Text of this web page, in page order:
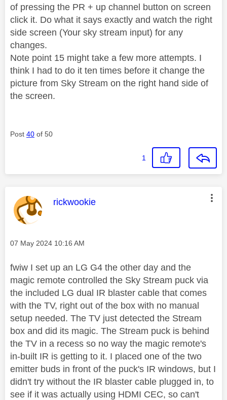
of pressing the PR + up channel button on screen
click it. Do what it says exactly and watch the right
side screen (Your sky stream input) for any
changes.
Note point 15 might take a few more attempts. I
think I had to do it ten times before it change the
picture from Sky Stream on the right hand side of
the screen.
Post 40 of 50
1
This message was authored by:
rickwookie
Message posted on
‎07 May 2024 10:16 AM
fwiw I set up an LG G4 the other day and the
magic remote controlled the Sky Stream puck via
the included LG dual IR blaster cable that comes
with the TV, right out of the box with no manual
setup needed. The TV just detected the Stream
box and did its magic. The Stream puck is behind
the TV in a recess so no way the magic remote's
in-built IR is getting to it. I placed one of the two
emitter buds in front of the puck's IR windows, but I
didn't try without the IR blaster cable plugged in, to
see if it was actually using HDMI CEC, so can't